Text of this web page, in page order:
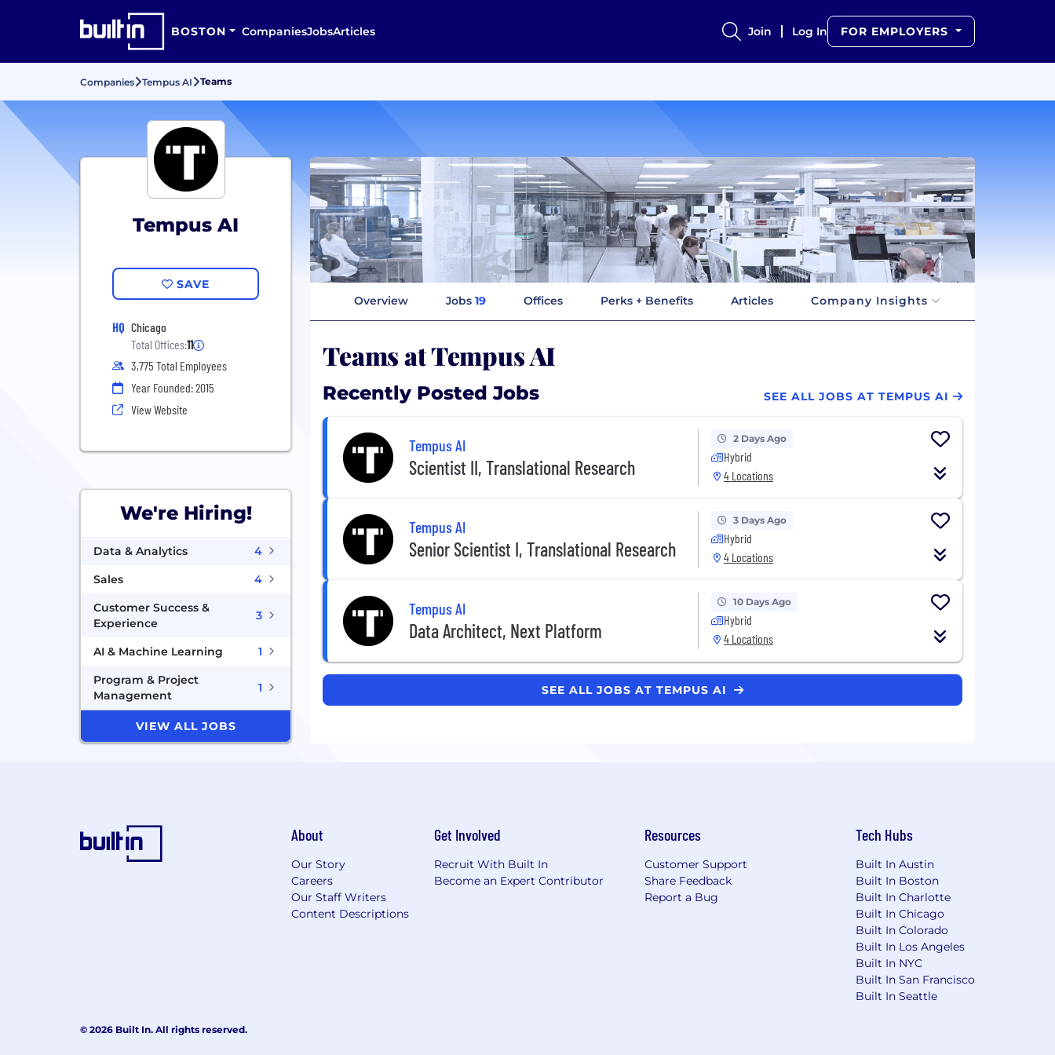
BOSTON CompaniesJobsArticles Join Log In FOR EMPLOYERS
Companies Tempus AI Teams
Tempus AI
SAVE
HQ Chicago
Total Offices:11
3,775 Total Employees
Year Founded: 2015
View Website
We're Hiring!
Data & Analytics
4
Sales
4
Customer Success &
Experience
3
AI & Machine Learning
1
Program & Project
Management
1
VIEW ALL JOBS
Overview Jobs 19 Offices Perks + Benefits Articles Company Insights
Teams at Tempus AI
Recently Posted Jobs SEE ALL JOBS AT TEMPUS AI
Tempus AI
Scientist II, Translational Research
2 Days Ago
Hybrid
4 Locations
Tempus AI
Senior Scientist I, Translational Research
3 Days Ago
Hybrid
4 Locations
Tempus AI
Data Architect, Next Platform
10 Days Ago
Hybrid
4 Locations
SEE ALL JOBS AT TEMPUS AI
About
Our Story
Careers
Our Staff Writers
Content Descriptions
Get Involved
Recruit With Built In
Become an Expert Contributor
Resources
Customer Support
Share Feedback
Report a Bug
Tech Hubs
Built In Austin
Built In Boston
Built In Charlotte
Built In Chicago
Built In Colorado
Built In Los Angeles
Built In NYC
Built In San Francisco
Built In Seattle
© 2026 Built In. All rights reserved.